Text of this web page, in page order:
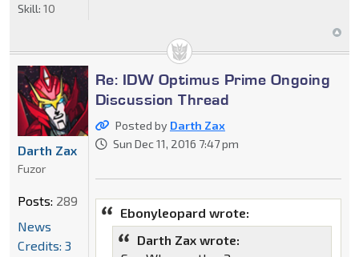
Skill: 10
Re: IDW Optimus Prime Ongoing
Discussion Thread
Posted by Darth Zax
Sun Dec 11, 2016 7:47 pm
Ebonyleopard wrote:
Darth Zax wrote:
Darth Zax
Fuzor
Posts: 289
News
Credits: 3